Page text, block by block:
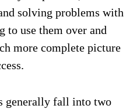
solving problems with
to use them over and
more complete picture
generally fall into two